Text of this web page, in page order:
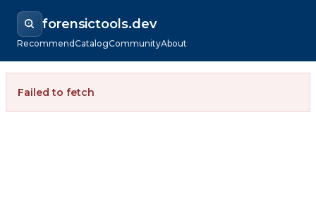
forensictools.dev
RecommendCatalogCommunityAbout
Failed to fetch